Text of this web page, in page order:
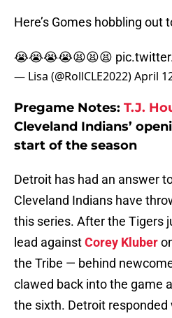
Here’s Gomes hobbling out
😭😭😭😭😫😫😫
— Lisa (@RollCLE2022)April
Pregame Notes: T.J.
Cleveland Indians’
start of the season
Detroit has had an answer
Cleveland Indians have
this series. After the Tigers
lead againstCorey Kluber
the Tribe — behind
clawed back into the game
the sixth. Detroit